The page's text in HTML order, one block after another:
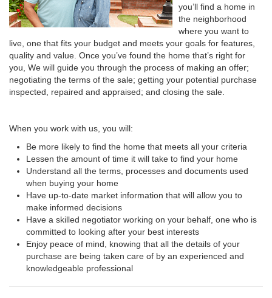
you’ll find a home in
the neighborhood
where you want to
live, one that fits your budget and meets your goals for features,
quality and value. Once you’ve found the home that’s right for
you, We will guide you through the process of making an offer;
negotiating the terms of the sale; getting your potential purchase
inspected, repaired and appraised; and closing the sale.
When you work with us, you will:
Be more likely to find the home that meets all your criteria
Lessen the amount of time it will take to find your home
Understand all the terms, processes and documents used
when buying your home
Have up-to-date market information that will allow you to
make informed decisions
Have a skilled negotiator working on your behalf, one who is
committed to looking after your best interests
Enjoy peace of mind, knowing that all the details of your
purchase are being taken care of by an experienced and
knowledgeable professional